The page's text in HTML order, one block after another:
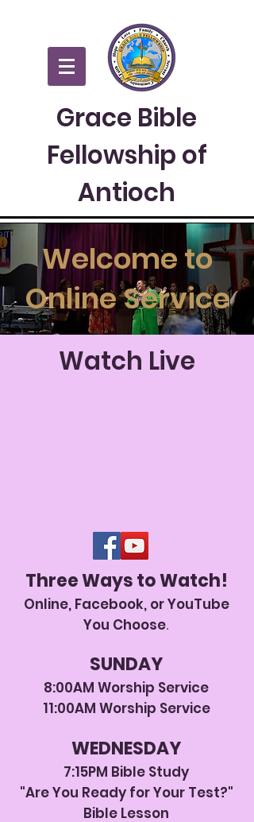
Grace Bible
Fellowship of
Antioch
Welcome to
Online Service
Watch Live
Three Ways to Watch!
Online, Facebook, or YouTube
You Choose.
SUNDAY
8:00AM Worship Service
11:00AM Worship Service
WEDNESDAY
7:15PM Bible Study
"Are You Ready for Your Test?"
Bible Lesson